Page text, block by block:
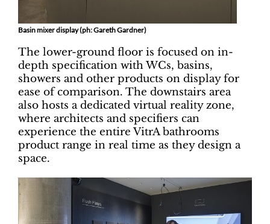
Basin mixer display (ph: Gareth Gardner)
The lower-ground floor is focused on in-
depth specification with WCs, basins,
showers and other products on display for
ease of comparison. The downstairs area
also hosts a dedicated virtual reality zone,
where architects and specifiers can
experience the entire VitrA bathrooms
product range in real time as they design a
space.